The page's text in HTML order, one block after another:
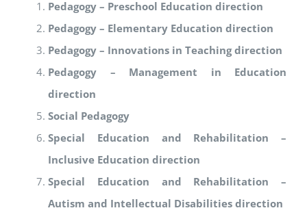
Pedagogy – Preschool Education direction
Pedagogy – Elementary Education direction
Pedagogy – Innovations in Teaching direction
Pedagogy – Management in Education
direction
Social Pedagogy
Special Education and Rehabilitation –
Inclusive Education direction
Special Education and Rehabilitation –
Autism and Intellectual Disabilities direction